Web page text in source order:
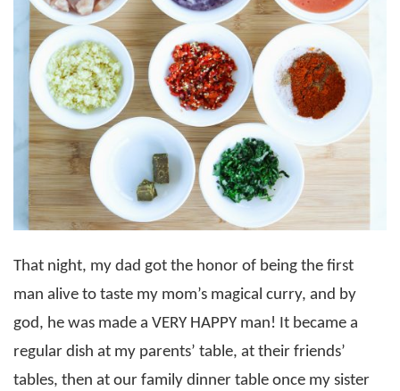
That night, my dad got the honor of being the first
man alive to taste my mom’s magical curry, and by
god, he was made a VERY HAPPY man! It became a
regular dish at my parents’ table, at their friends’
tables, then at our family dinner table once my sister